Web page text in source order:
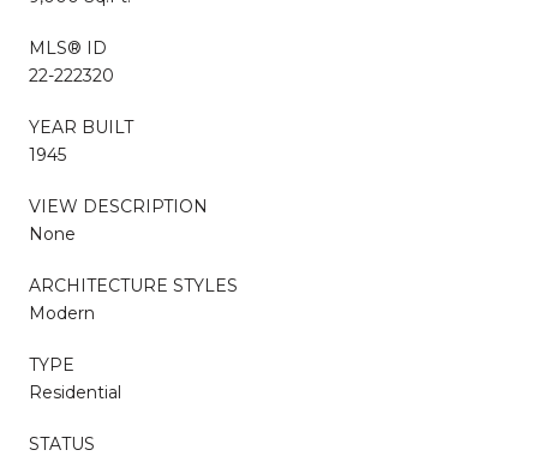
MLS® ID
22-222320
YEAR BUILT
1945
VIEW DESCRIPTION
None
ARCHITECTURE STYLES
Modern
TYPE
Residential
STATUS